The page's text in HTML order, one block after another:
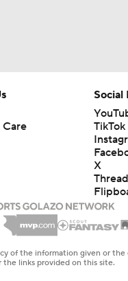
Social
TikTok
X
of the information given or
the links provided on this site.